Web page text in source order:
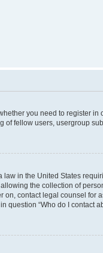
you need to register
fellow users, usergroup
law in the United States
the collection of
contact legal counsel
question “Who do I contact